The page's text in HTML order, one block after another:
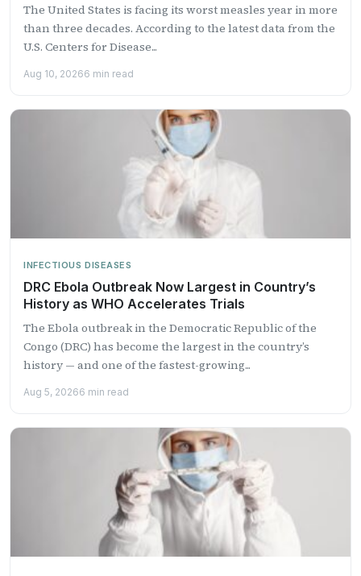
The United States is facing its worst measles year in more
than three decades. According to the latest data from the
U.S. Centers for Disease...
Aug 10, 20266 min read
INFECTIOUS DISEASES
DRC Ebola Outbreak Now Largest in Country’s
History as WHO Accelerates Trials
The Ebola outbreak in the Democratic Republic of the
Congo (DRC) has become the largest in the country’s
history — and one of the fastest-growing...
Aug 5, 20266 min read